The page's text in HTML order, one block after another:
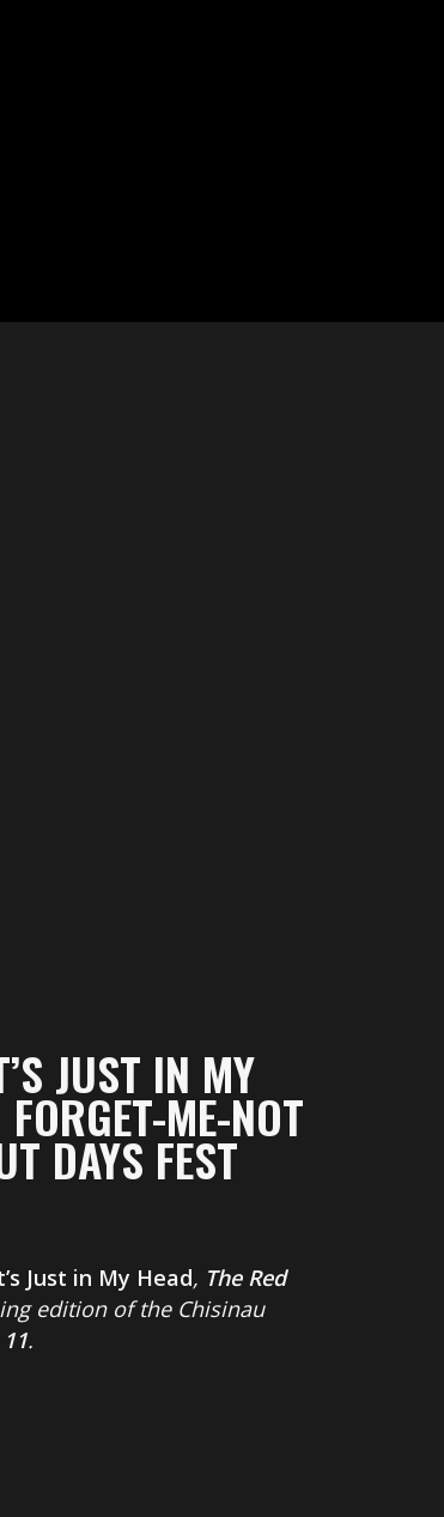
JUST IN MY
ME-NOT
DAYS FEST
Just in My Head, The Red
edition of the Chisinau
.